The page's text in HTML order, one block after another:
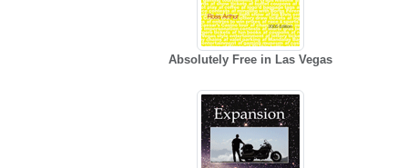
Absolutely Free in Las Vegas